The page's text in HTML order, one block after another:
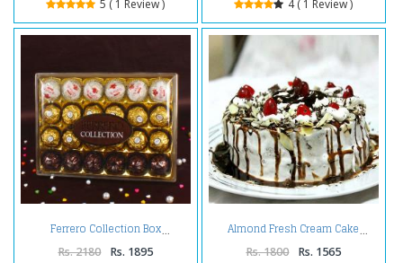
5 ( 1 Review ) 4 ( 1 Review )
Ferrero Collection Box
Rs. 2180 Rs. 1895
Almond Fresh Cream Cake
Rs. 1800 Rs. 1565